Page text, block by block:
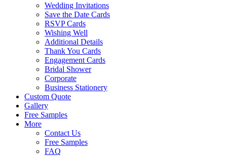
Wedding Invitations
Save the Date Cards
RSVP Cards
Wishing Well
Additional Details
Thank You Cards
Engagement Cards
Bridal Shower
Corporate
Business Stationery
Custom Quote
Gallery
Free Samples
More
Contact Us
Free Samples
FAQ